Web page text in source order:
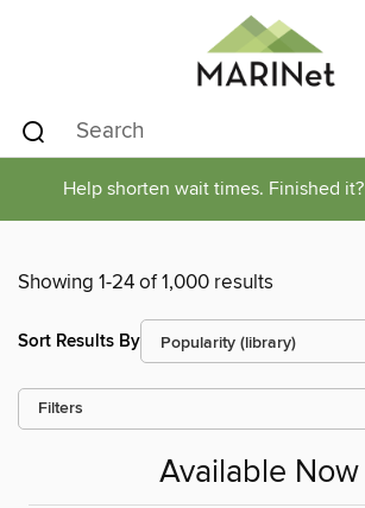
Help shorten wait times. Finished it?
Showing 1-24 of 1,000 results
Sort Results By
Filters
Available Now